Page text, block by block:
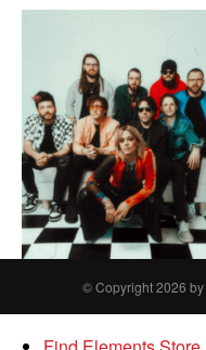
The Vindy’s need to
escape
APRIL 24, 2026
© Copyright 2026 by